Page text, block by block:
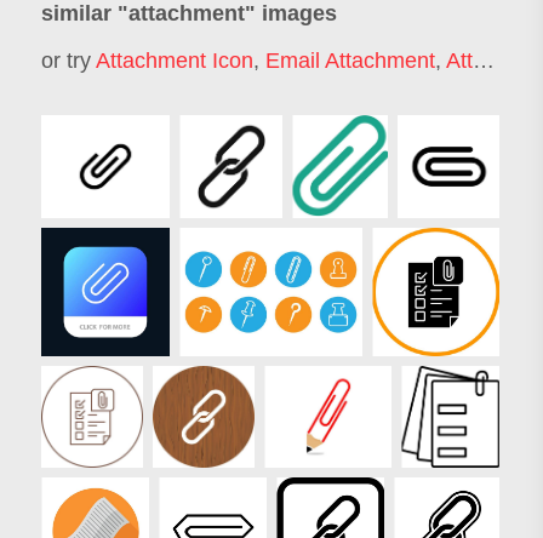
similar "attachment" images
or try Attachment Icon, Email Attachment, Attachment Style